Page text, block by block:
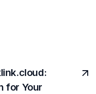
for Your